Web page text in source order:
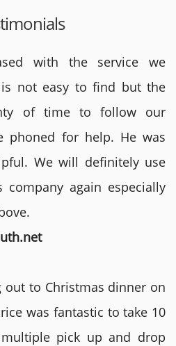
with the service we
not easy to find but the
of time to follow our
phoned for help. He was
We will definitely use
again especially
out to Christmas dinner on
was fantastic to take 10
pick up and drop